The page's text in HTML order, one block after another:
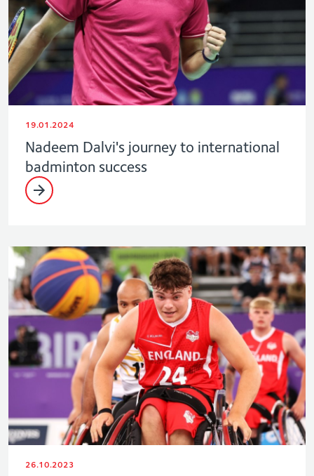
19.01.2024
Nadeem Dalvi's journey to international
badminton success
26.10.2023